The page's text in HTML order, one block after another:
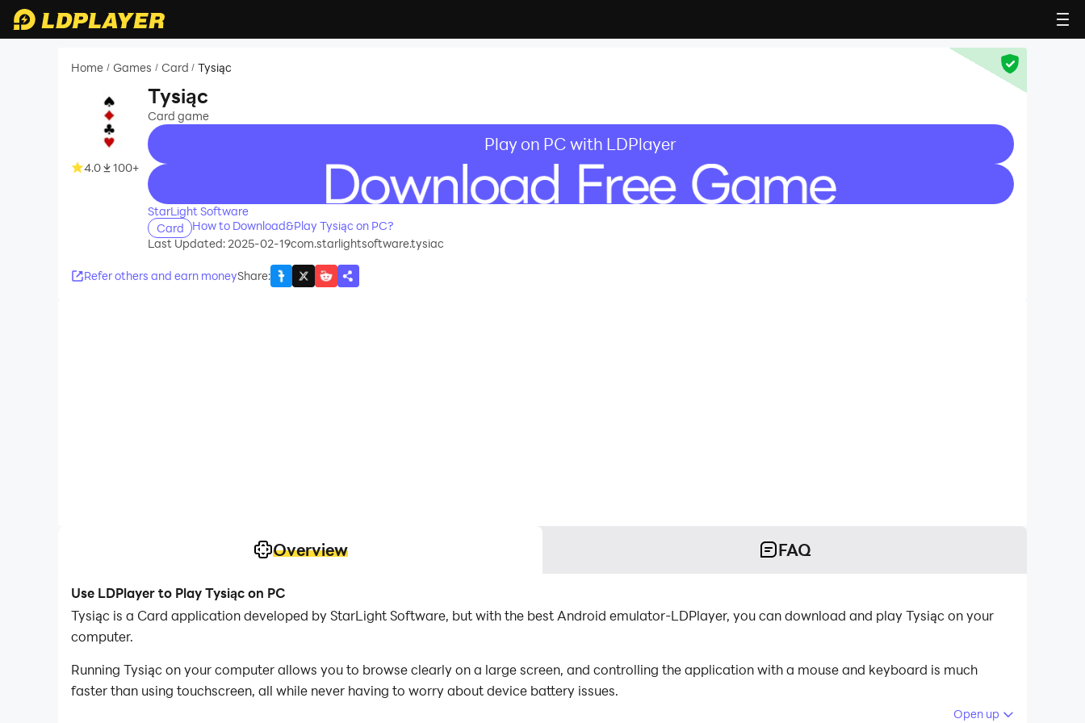
Home / Games / Card / Tysiąc
4.0 100+
Tysiąc
Card game
Play on PC with LDPlayer
recommend
StarLight Software
Card
How to Download&Play Tysiąc on PC?
Last Updated: 2025-02-19com.starlightsoftware.tysiac
Refer others and earn moneyShare:
Overview FAQ
Use LDPlayer to Play Tysiąc on PC
Tysiąc is a Card application developed by StarLight Software, but with the best Android emulator-LDPlayer, you can download and play Tysiąc on your
computer.
Running Tysiąc on your computer allows you to browse clearly on a large screen, and controlling the application with a mouse and keyboard is much
faster than using touchscreen, all while never having to worry about device battery issues.
Open up